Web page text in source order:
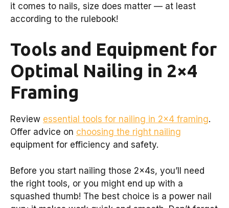
it comes to nails, size does matter — at least
according to the rulebook!
Tools and Equipment for
Optimal Nailing in 2×4
Framing
Review essential tools for nailing in 2×4 framing.
Offer advice on choosing the right nailing
equipment for efficiency and safety.
Before you start nailing those 2x4s, you’ll need
the right tools, or you might end up with a
squashed thumb! The best choice is a power nail